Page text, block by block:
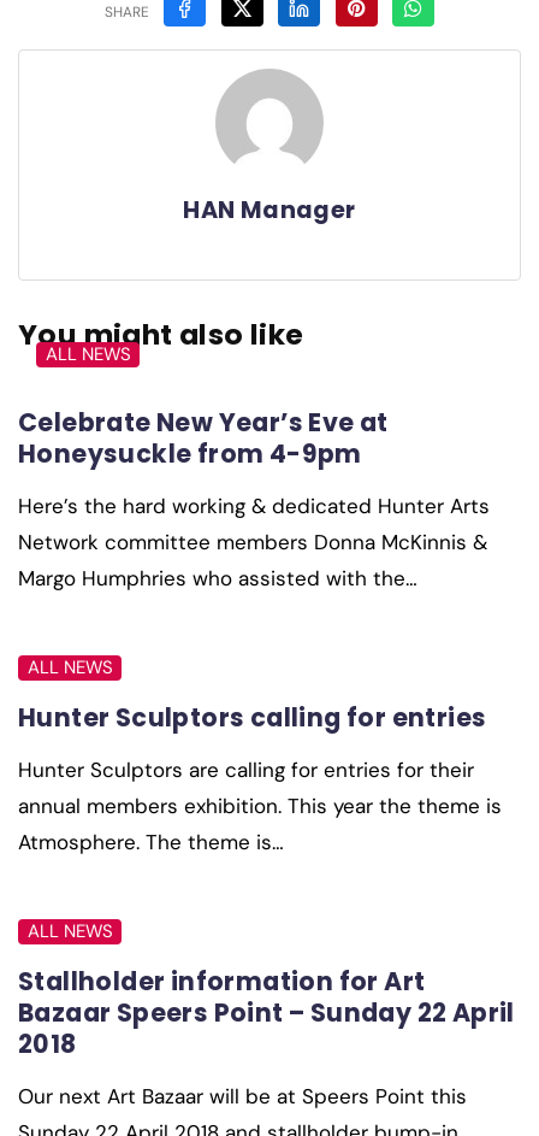
SHARE
HAN Manager
You might also like
ALL NEWS
Celebrate New Year’s Eve at
Honeysuckle from 4-9pm
Here’s the hard working & dedicated Hunter Arts
Network committee members Donna McKinnis &
Margo Humphries who assisted with the…
ALL NEWS
Hunter Sculptors calling for entries
Hunter Sculptors are calling for entries for their
annual members exhibition. This year the theme is
Atmosphere. The theme is…
ALL NEWS
Stallholder information for Art
Bazaar Speers Point – Sunday 22 April
2018
Our next Art Bazaar will be at Speers Point this